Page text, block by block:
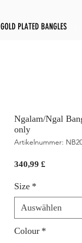
GOLD PLATED BANGLES
Ngalam/Ngal
only
Artikelnummer:
340,99 £
Size *
Auswählen
Colour *